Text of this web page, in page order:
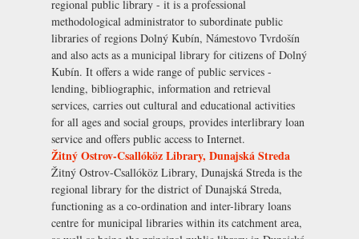
regional public library - it is a professional
methodological administrator to subordinate public
libraries of regions Dolný Kubín, Námestovo Tvrdošín
and also acts as a municipal library for citizens of Dolný
Kubín. It offers a wide range of public services -
lending, bibliographic, information and retrieval
services, carries out cultural and educational activities
for all ages and social groups, provides interlibrary loan
service and offers public access to Internet.
Žitný Ostrov-Csallóköz Library, Dunajská Streda
Žitný Ostrov-Csallóköz Library, Dunajská Streda is the
regional library for the district of Dunajská Streda,
functioning as a co-ordination and inter-library loans
centre for municipal libraries within its catchment area,